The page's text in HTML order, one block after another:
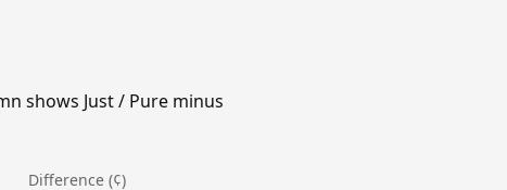
shows Just / Pure minus
Difference (¢)